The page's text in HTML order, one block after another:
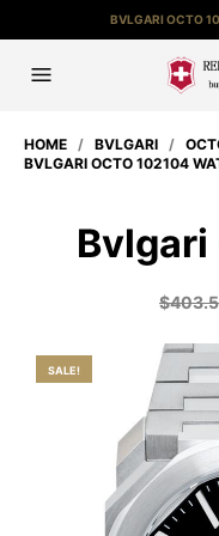
BVLGARI OCTO
HOME / BVLGARI /
BVLGARI OCTO 102104
Bvlgari
$
SALE!